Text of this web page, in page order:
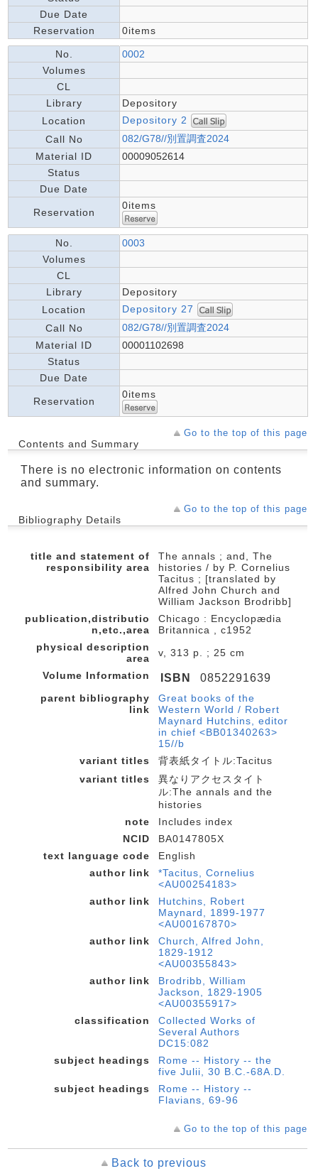
Due Date
Reservation
0items
No.
0002
Volumes
CL
Library
Depository
Location
Depository 2
Call No
082/G78//別置調査2024
Material ID
00009052614
Status
Due Date
Reservation
0items
No.
0003
Volumes
CL
Library
Depository
Location
Depository 27
Call No
082/G78//別置調査2024
Material ID
00001102698
Status
Due Date
Reservation
0items
Go to the top of this page
Contents and Summary
There is no electronic information on contents
and summary.
Go to the top of this page
Bibliography Details
title and statement of
responsibility area
The annals ; and, The
histories / by P. Cornelius
Tacitus ; [translated by
Alfred John Church and
William Jackson Brodribb]
publication,distributio
n,etc.,area
Chicago : Encyclopædia
Britannica , c1952
physical description
area
v, 313 p. ; 25 cm
Volume Information
ISBN 0852291639
parent bibliography
link
Great books of the
Western World / Robert
Maynard Hutchins, editor
in chief <BB01340263>
15//b
variant titles
背表紙タイトル:Tacitus
variant titles
異なりアクセスタイト
ル:The annals and the
histories
note
Includes index
NCID
BA0147805X
text language code
English
author link
*Tacitus, Cornelius
<AU00254183>
author link
Hutchins, Robert
Maynard, 1899-1977
<AU00167870>
author link
Church, Alfred John,
1829-1912
<AU00355843>
author link
Brodribb, William
Jackson, 1829-1905
<AU00355917>
classification
Collected Works of
Several Authors
DC15:082
subject headings
Rome -- History -- the
five Julii, 30 B.C.-68A.D.
subject headings
Rome -- History --
Flavians, 69-96
Go to the top of this page
Back to previous